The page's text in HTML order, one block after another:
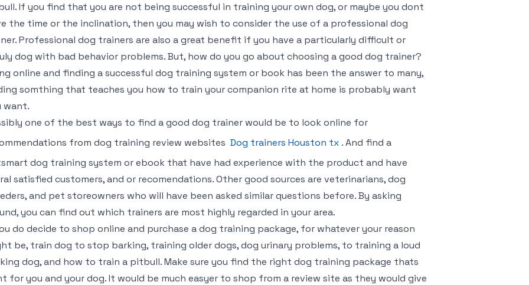
If you find that you are not being successful in training your own dog, or maybe you dont
the time or the inclination, then you may wish to consider the use of a professional dog
Professional dog trainers are also a great benefit if you have a particularly difficult or
dog with bad behavior problems. But, how do you go about choosing a good dog trainer?
online and finding a successful dog training system or book has been the answer to many,
somthing that teaches you how to train your companion rite at home is probably want
want.
one of the best ways to find a good dog trainer would be to look online for
from dog training review websites Dog trainers Houston tx . And find a
dog training system or ebook that have had experience with the product and have
satisfied customers, and or recomendations. Other good sources are veterinarians, dog
and pet storeowners who will have been asked similar questions before. By asking
you can find out which trainers are most highly regarded in your area.
do decide to shop online and purchase a dog training package, for whatever your reason
be, train dog to stop barking, training older dogs, dog urinary problems, to training a loud
dog, and how to train a pitbull. Make sure you find the right dog training package thats
for you and your dog. It would be much easyer to shop from a review site as they would give